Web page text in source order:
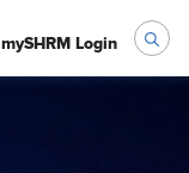
mySHRM Login